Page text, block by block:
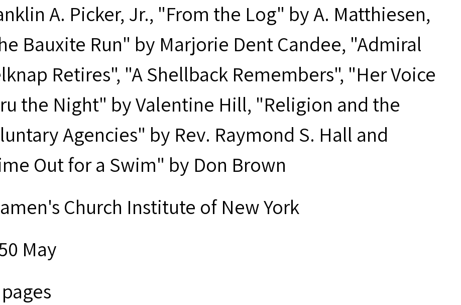
A. Picker, Jr., "From the Log" by A. Matthiesen,
Bauxite Run" by Marjorie Dent Candee, "Admiral
Retires", "A Shellback Remembers", "Her Voice
the Night" by Valentine Hill, "Religion and the
Agencies" by Rev. Raymond S. Hall and
Out for a Swim" by Don Brown
Church Institute of New York
May